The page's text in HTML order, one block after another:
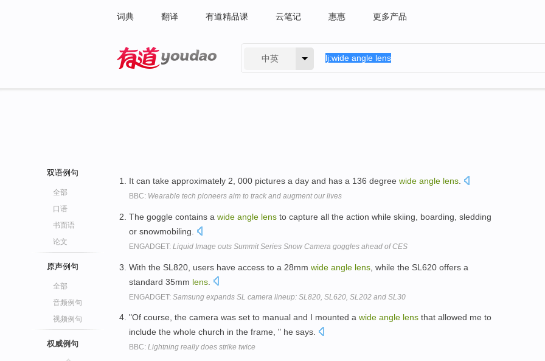
词典 翻译 有道精品课 云笔记 惠惠 更多产品
中英
双语例句
全部
口语
书面语
论文
原声例句
全部
音频例句
视频例句
权威例句
It can take approximately 2, 000 pictures a day and has a 136 degree wide angle lens
BBC: Wearable tech pioneers aim to track and augment our lives
The goggle contains a wide angle lens to capture all the action while skiing, boarding, sledding
or snowmobiling.
ENGADGET: Liquid Image outs Summit Series Snow Camera goggles ahead of CES
With the SL820, users have access to a 28mm wide angle lens , while the SL620 offers a
standard 35mm lens
ENGADGET: Samsung expands SL camera lineup: SL820, SL620, SL202 and SL30
"Of course, the camera was set to manual and I mounted a wide angle lens that allowed me to
include the whole church in the frame, " he says.
BBC: Lightning really does strike twice